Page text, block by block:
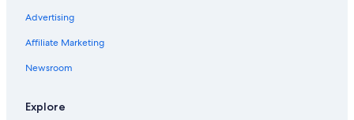
Advertising
Affiliate Marketing
Newsroom
Explore